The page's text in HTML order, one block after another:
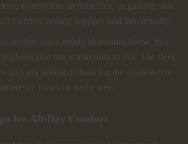
from home, in the office, or gaming, this
blend of luxury, support, and functionality.
leather and a sturdy aluminum frame, this
but is also built to last. The sleek
into any setting, enhancing the aesthetics of
room, or study area.
for All-Day Comfort